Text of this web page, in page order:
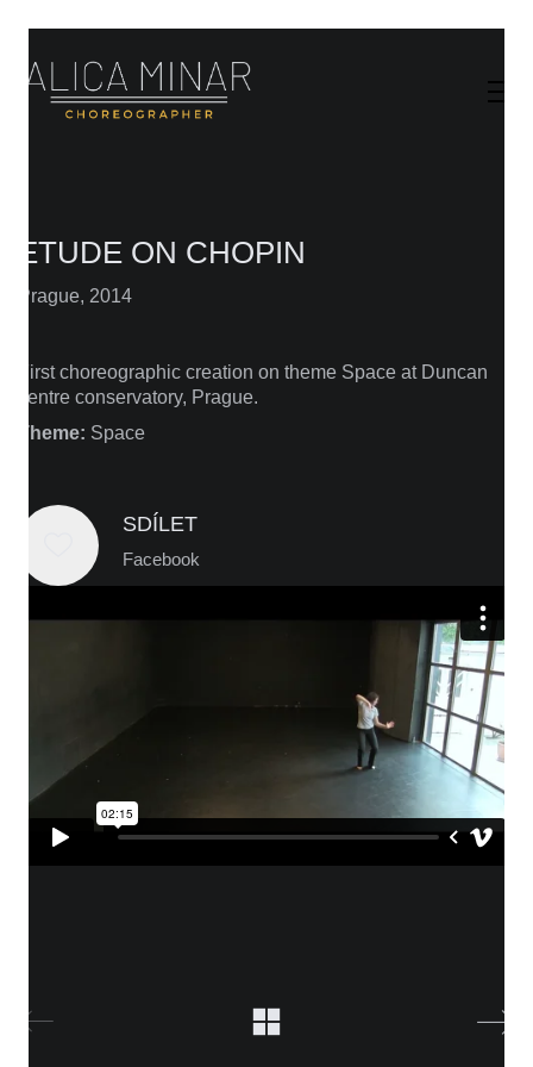
ETUDE ON CHOPIN
Prague, 2014
First choreographic creation on theme Space at Duncan
centre conservatory, Prague.
Theme: Space
SDÍLET
Facebook
WHO IS ALICA?
I feel that connecting people from different fields,
makes the piece richer and the process of creation
gets more interesting.Read more about me.
Facebook